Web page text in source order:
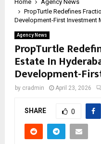
Home
Agency News
PropTurtle Redefines
Development-First Investment
Agency News
PropTurtle
Estate In
Development-
by cradmin April 23, 2026
SHARE 0